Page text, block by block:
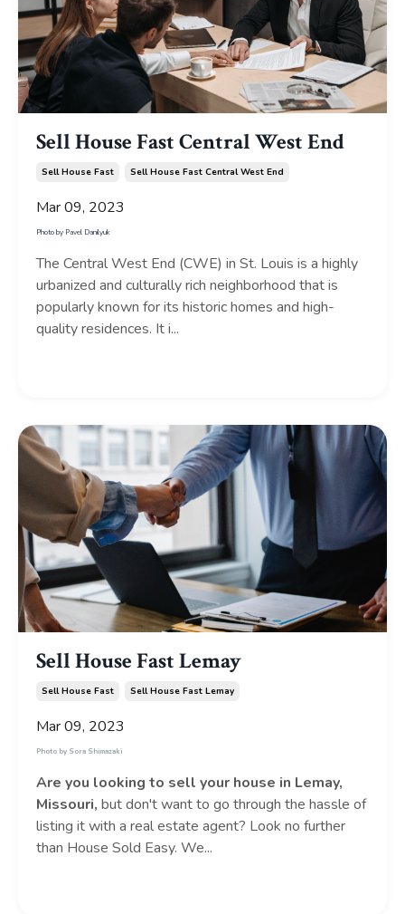
Sell House Fast Central West End
Sell House Fast Sell House Fast Central West End
Mar 09, 2023
Photo by Pavel Danilyuk
The Central West End (CWE) in St. Louis is a highly
urbanized and culturally rich neighborhood that is
popularly known for its historic homes and high-
quality residences. It i...
Sell House Fast Lemay
Sell House Fast Sell House Fast Lemay
Mar 09, 2023
Photo by Sora Shimazaki
Are you looking to sell your house in Lemay,
Missouri, but don't want to go through the hassle of
listing it with a real estate agent? Look no further
than House Sold Easy. We...